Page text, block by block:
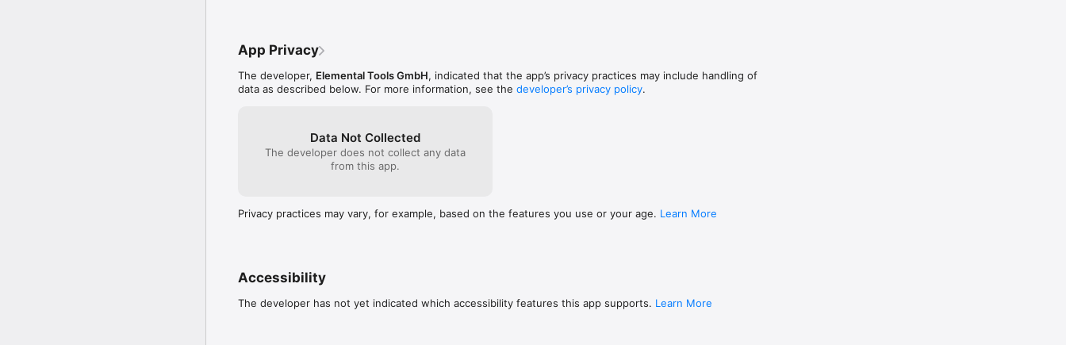
App Privacy
The developer, Elemental Tools GmbH, indicated that the app’s privacy practices may include handling of
data as described below. For more information, see the developer’s privacy policy.
Data Not Collected
The developer does not collect any data
from this app.
Privacy practices may vary, for example, based on the features you use or your age. Learn More
Accessibility
The developer has not yet indicated which accessibility features this app supports. Learn More